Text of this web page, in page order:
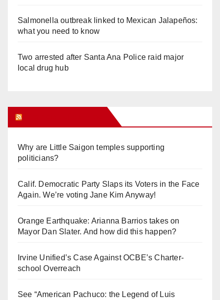
Salmonella outbreak linked to Mexican Jalapeños:
what you need to know
Two arrested after Santa Ana Police raid major
local drug hub
Why are Little Saigon temples supporting
politicians?
Calif. Democratic Party Slaps its Voters in the Face
Again. We’re voting Jane Kim Anyway!
Orange Earthquake: Arianna Barrios takes on
Mayor Dan Slater. And how did this happen?
Irvine Unified’s Case Against OCBE’s Charter-
school Overreach
See “American Pachuco: the Legend of Luis